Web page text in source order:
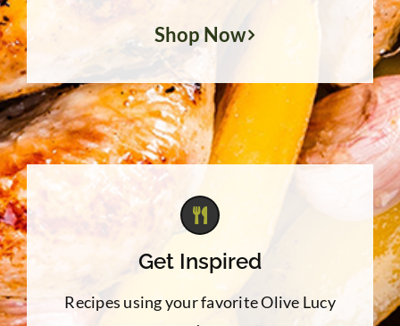
Shop Now
Get Inspired
Recipes using your favorite Olive Lucy